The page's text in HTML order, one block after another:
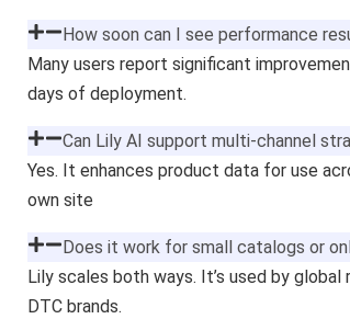
How soon can I see performance
Many users report significant
days of deployment.
Can Lily AI support multi-channel
Yes. It enhances product data for use
own site
Does it work for small catalogs or
Lily scales both ways. It’s used by
DTC brands.